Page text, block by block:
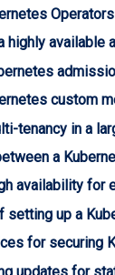
highly
custom
tenancy in a
a
availability for
setting up a
for securing
updates for